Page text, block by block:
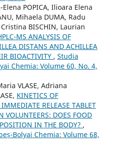
POPICA, Ilioara Elena
Mihaela DUMA, Radu
Cristina BISCHIN, Laurian
MS ANALYSIS OF
DISTANS AND ACHILLEA
BIOACTIVITY , Studia
Chemia: Volume 60, No. 4,
VLASE, Adriana
KINETICS OF
RELEASE TABLET
VOLUNTEERS: DOES FOOD
IN THE BODY? ,
Bolyai Chemia: Volume 68,